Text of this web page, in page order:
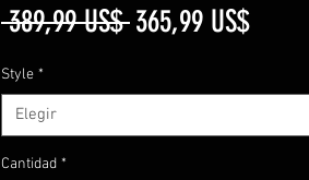
389,99 US$ Precio
365,99 US$Precio
oferta
Style *
Elegir
Cantidad *